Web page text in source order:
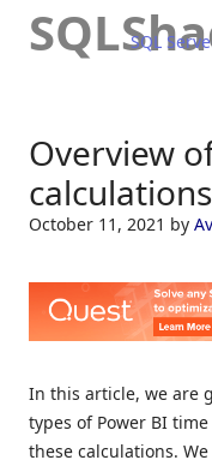
SQL
Overview
calculations
October 11, 2021 by
In this article, we are
types of Power BI
these calculations.